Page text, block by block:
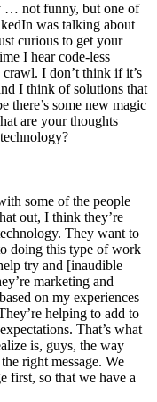
… not funny, but one of
was talking about
curious to get your
I hear code-less
I don’t think if it’s
I think of solutions that
there’s some new magic
are your thoughts
some of the people
out, I think they’re
They want to
doing this type of work
try and [inaudible
marketing and
on my experiences
helping to add to
That’s what
is, guys, the way
right message. We
first, so that we have a